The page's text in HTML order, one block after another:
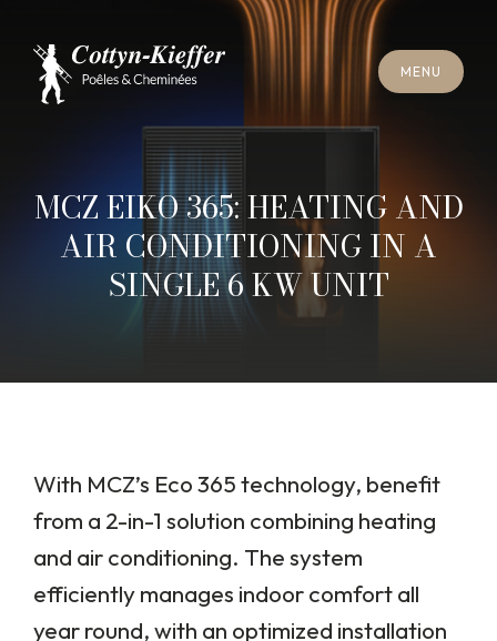
M EN U
MENU
OINTMENT FOR CHIMNEY SWEEPIN
INTMENT FOR
C L O S E
MCZ EIKO 365: HEATING AND
AIR CONDITIONING IN A
SINGLE 6 KW UNIT
With MCZ’s Eco 365 technology, benefit
from a 2-in-1 solution combining heating
and air conditioning. The system
efficiently manages indoor comfort all
year round, with an optimized installation